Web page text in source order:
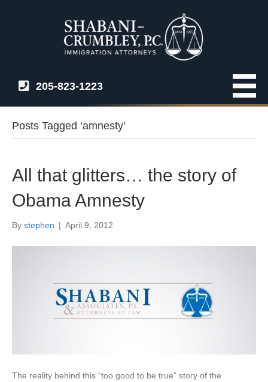
205-823-1223
Posts Tagged ‘amnesty’
All that glitters… the story of
Obama Amnesty
By stephen | April 9, 2012
The reality behind this “too good to be true” story of the